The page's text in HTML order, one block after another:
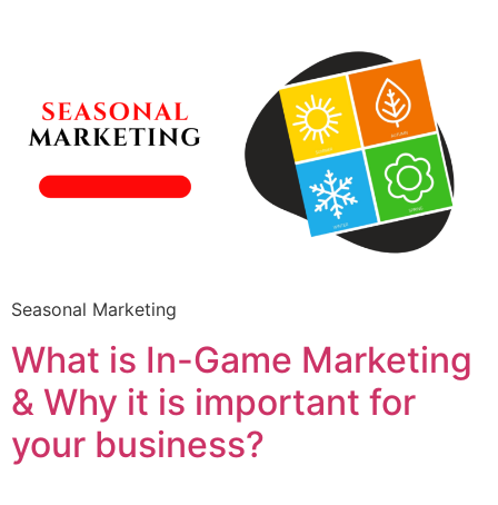
Seasonal Marketing
What is In-Game Marketing
& Why it is important for
your business?